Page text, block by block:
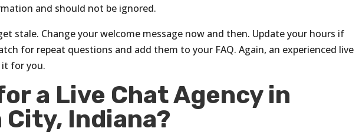
and should not be ignored.
stale. Change your welcome message now and then. Update your hours if
for repeat questions and add them to your FAQ. Again, an experienced live
it for you.
a Live Chat Agency in
City, Indiana?